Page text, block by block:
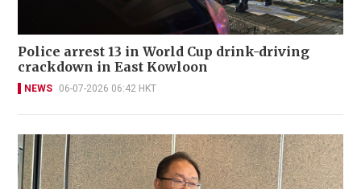
Police arrest 13 in World Cup drink-driving
crackdown in East Kowloon
NEWS 06-07-2026 06:42 HKT